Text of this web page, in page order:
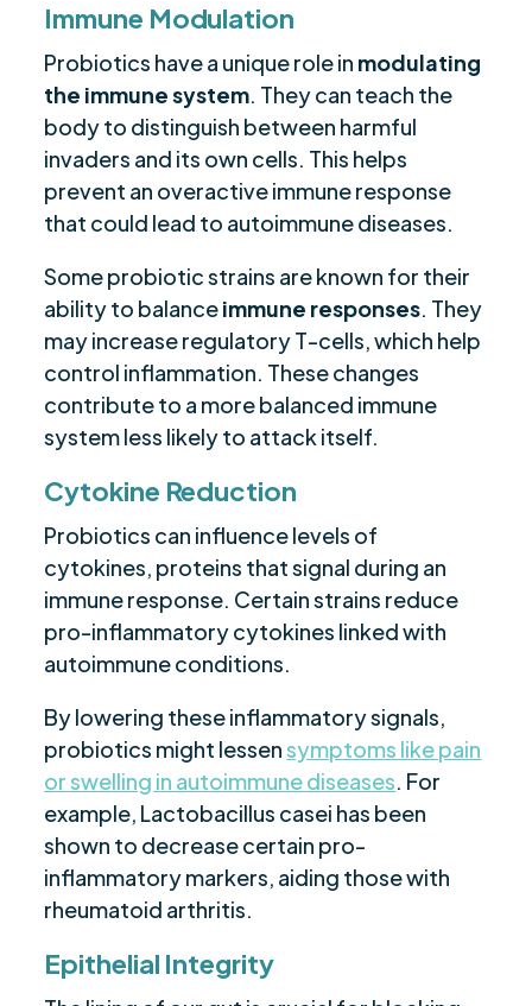
Immune Modulation
Probiotics have a unique role in modulating
the immune system. They can teach the
body to distinguish between harmful
invaders and its own cells. This helps
prevent an overactive immune response
that could lead to autoimmune diseases.
Some probiotic strains are known for their
ability to balanceimmune responses. They
may increase regulatory T-cells, which help
control inflammation. These changes
contribute to a more balanced immune
system less likely to attack itself.
Cytokine Reduction
Probiotics can influence levels of
cytokines, proteins that signal during an
immune response. Certain strains reduce
pro-inflammatory cytokines linked with
autoimmune conditions.
By lowering these inflammatory signals,
probiotics might lessensymptoms like pain
or swelling in autoimmune diseases. For
example, Lactobacillus casei has been
shown to decrease certain pro-
inflammatory markers, aiding those with
rheumatoid arthritis.
Epithelial Integrity